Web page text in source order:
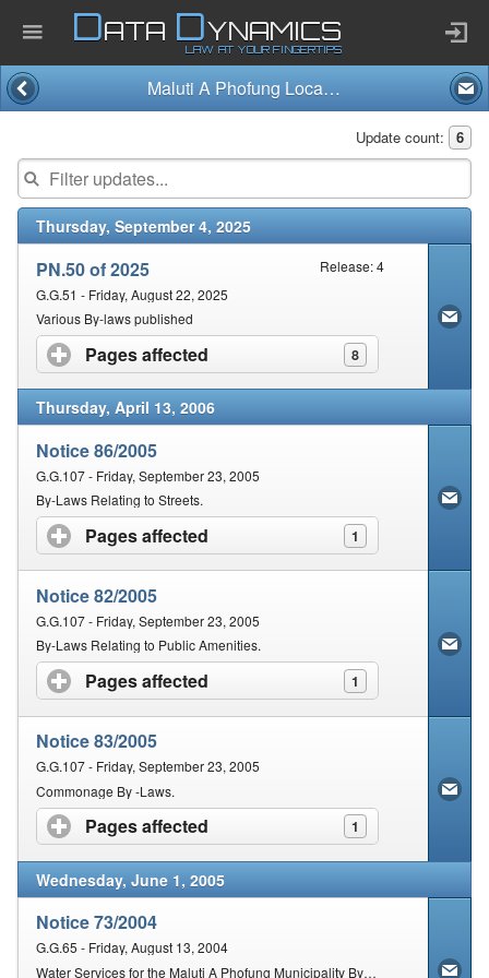
Home
Company
Published Law
Services
Updates Index
Pending & Proposed
Contact Us
Security
DATA DYNAMICS
LAW AT YOUR FINGERTIPS
Maluti A Phofung Local Municipality
Update count: 6
Thursday, September 4, 2025
PN.50 of 2025
Release: 4
G.G.51 - Friday, August 22, 2025
Various By-laws published
Pages affected 8
click to expand contents
Thursday, April 13, 2006
Notice 86/2005
G.G.107 - Friday, September 23, 2005
By-Laws Relating to Streets.
Pages affected 1
click to expand contents
Notice 82/2005
G.G.107 - Friday, September 23, 2005
By-Laws Relating to Public Amenities.
Pages affected 1
click to expand contents
Notice 83/2005
G.G.107 - Friday, September 23, 2005
Commonage By -Laws.
Pages affected 1
click to expand contents
Wednesday, June 1, 2005
Notice 73/2004
G.G.65 - Friday, August 13, 2004
Water Services for the Maluti A Phofung Municipality By-Laws